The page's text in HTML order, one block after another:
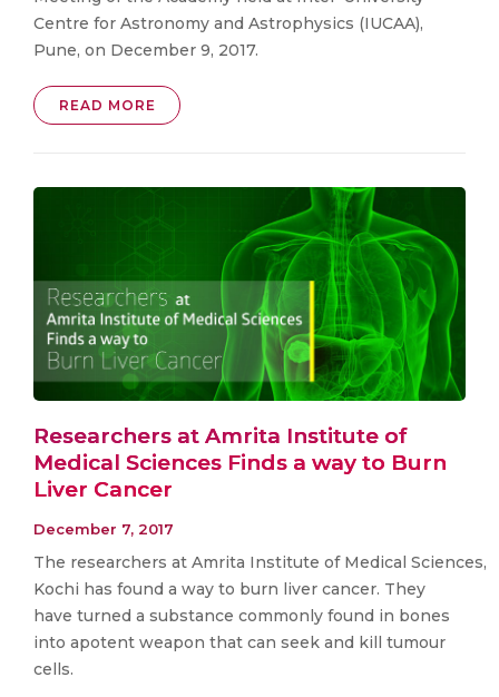
Centre for Astronomy and Astrophysics (IUCAA),
Pune, on December 9, 2017.
READ MORE
Researchers at Amrita Institute of
Medical Sciences Finds a way to Burn
Liver Cancer
December 7, 2017
The researchers at Amrita Institute of Medical Sciences,
Kochi has found a way to burn liver cancer. They
have turned a substance commonly found in bones
into apotent weapon that can seek and kill tumour
cells.